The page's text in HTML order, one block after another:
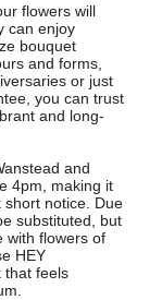
flowers will
can enjoy
bouquet
and forms,
or just
you can trust
and long-
and
4pm, making it
notice. Due
substituted, but
with flowers of
HEY
that feels